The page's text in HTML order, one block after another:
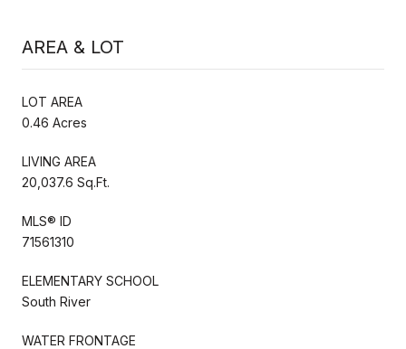
AREA & LOT
LOT AREA
0.46 Acres
LIVING AREA
20,037.6 Sq.Ft.
MLS® ID
71561310
ELEMENTARY SCHOOL
South River
WATER FRONTAGE